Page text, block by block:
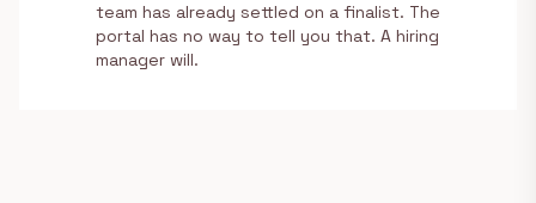
team has already settled on a finalist. The
portal has no way to tell you that. A hiring
manager will.